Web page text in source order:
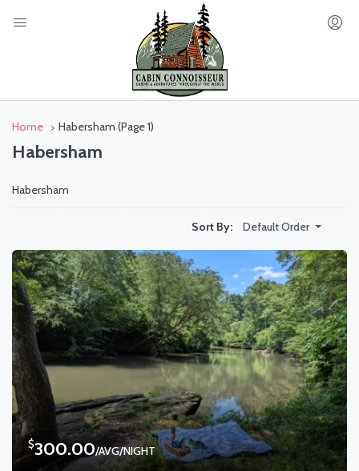
Home Habersham (Page 1)
Habersham
Habersham
Sort By: Default Order
$300.00/AVG/NIGHT